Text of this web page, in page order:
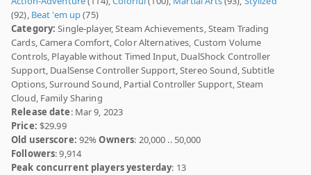
(92), Beat 'em up(75)
Category: Single-player, Steam Achievements, Steam Trading
Cards, Camera Comfort, Color Alternatives, Custom Volume
Controls, Playable without Timed Input, DualShock Controller
Support, DualSense Controller Support, Stereo Sound, Subtitle
Options, Surround Sound, Partial Controller Support, Steam
Cloud, Family Sharing
Release date: Mar 9, 2023
Price: $29.99
Old userscore: 92%Owners: 20,000 .. 50,000
Followers: 9,914
Peak concurrent players yesterday: 13